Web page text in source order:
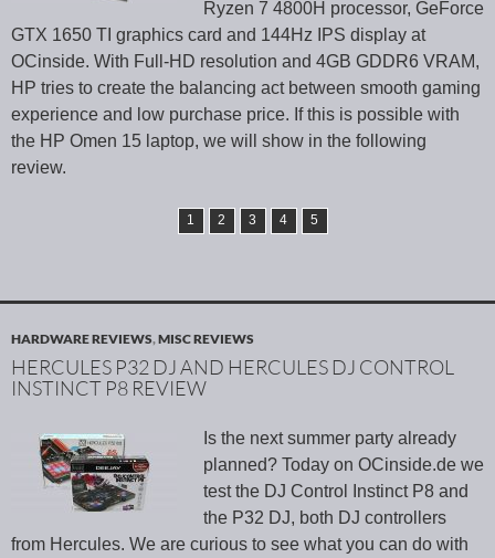
Ryzen 7 4800H processor, GeForce
GTX 1650 TI graphics card and 144Hz IPS display at
OCinside. With Full-HD resolution and 4GB GDDR6 VRAM,
HP tries to create the balancing act between smooth gaming
experience and low purchase price. If this is possible with
the HP Omen 15 laptop, we will show in the following
review.
1 2 3 4 5
HARDWARE REVIEWS,MISC REVIEWS
HERCULES P32 DJ AND HERCULES DJ CONTROL
INSTINCT P8 REVIEW
Is the next summer party already
planned? Today on OCinside.de we
test the DJ Control Instinct P8 and
the P32 DJ, both DJ controllers
from Hercules. We are curious to see what you can do with